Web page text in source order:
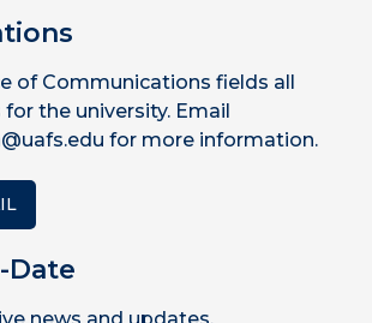
of Communications fields all
the university. Email
for more information.
Date